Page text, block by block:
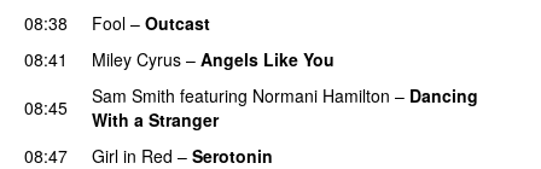
08:38 Fool – Outcast
08:41
Miley Cyrus – Angels Like You
08:45
Sam Smith featuring Normani Hamilton – Dancing
With a Stranger
08:47
Girl in Red – Serotonin